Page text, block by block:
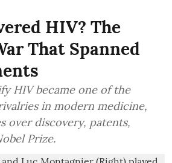
HIV? The
That Spanned
HIV became one of the
in modern medicine,
over discovery, patents,
Prize.